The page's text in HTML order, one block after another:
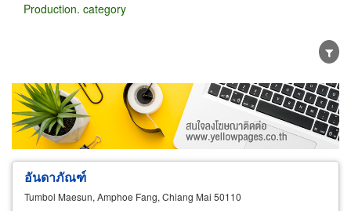
Production. category
Wholesale Retail Manufacturer
Dealer
Exporter/Importer
Service Business
อันดาภัณฑ์
Tumbol Maesun, Amphoe Fang, Chiang Mai 50110